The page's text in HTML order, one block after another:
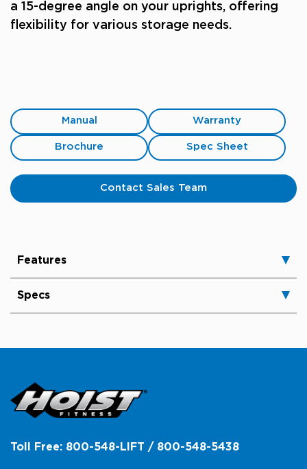
a 15-degree angle on your uprights, offering
flexibility for various storage needs.
Manual Warranty
Brochure Spec Sheet
Contact Sales Team
Features
Specs
Toll Free: 800-548-LIFT / 800-548-5438